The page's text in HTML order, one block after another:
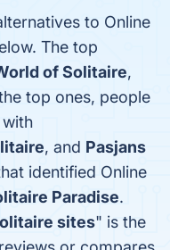
to Online
The top
of Solitaire,
top ones, people
, and Pasjans
identified Online
Paradise.
sites" is the